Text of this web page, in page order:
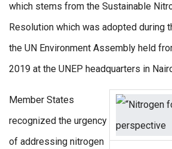
which stems from the Sustainable
Resolution which was adopted during
the UN Environment Assembly held
2019 at the UNEP headquarters in
Member States
recognized the urgency
of addressing nitrogen